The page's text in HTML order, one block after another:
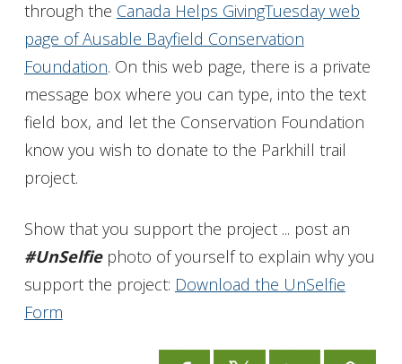
through the Canada Helps GivingTuesday web
page of Ausable Bayfield Conservation
Foundation. On this web page, there is a private
message box where you can type, into the text
field box, and let the Conservation Foundation
know you wish to donate to the Parkhill trail
project.
Show that you support the project ... post an
#UnSelfiephoto of yourself to explain why you
support the project: Download the UnSelfie
Form